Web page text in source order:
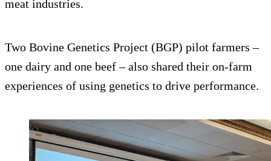
meat industries.
Two Bovine Genetics Project (BGP) pilot farmers –
one dairy and one beef – also shared their on-farm
experiences of using genetics to drive performance.